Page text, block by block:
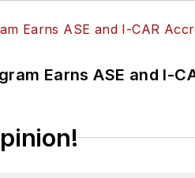
Earns ASE and I-